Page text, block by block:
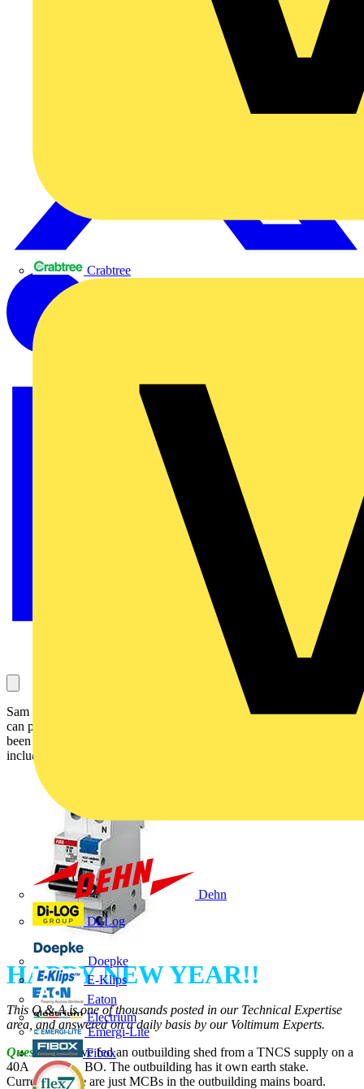
Crabtree
Dehn
Di-Log
Doepke
E-Klips
Eaton
Electrium
Emergi-Lite
Fibox
Sam Stubbington asks about whether a TNCS supply house RCBO
can properly protect a TT outbuilding installation. His question has
been answered by SELECT (Theme – Distribution Equipment
including Cable Management):
HAPPY NEW YEAR!!
This Q & A is one of thousands posted in our Technical Expertise
area, and answered on a daily basis by our Voltimum Experts.
Question:I have fed an outbuilding shed from a TNCS supply on a
40A 30mA RCBO. The outbuilding has it own earth stake.
Currently, there are just MCBs in the outbuilding mains board.